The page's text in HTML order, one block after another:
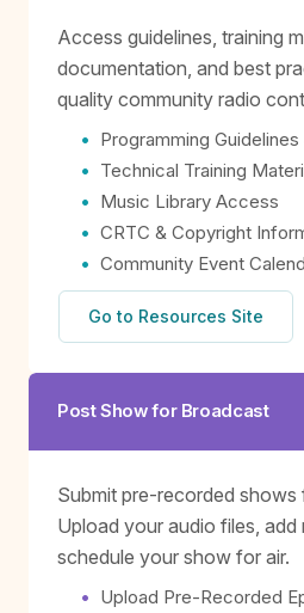
Access guidelines, training
documentation, and best
quality community radio
Programming
Technical Training
Music Library Access
CRTC & Copyright
Community Event
Go to Resources Site
Post Show for Broadcast
Submit pre-recorded shows
Upload your audio files, add
schedule your show for air.
Upload Pre-Recorded